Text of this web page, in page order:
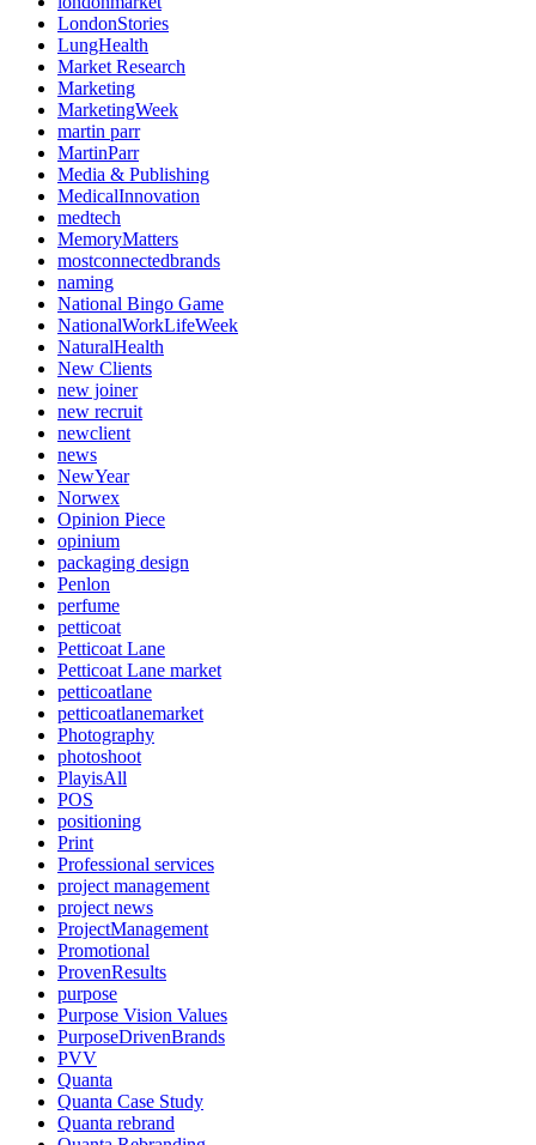
LondonStories
LungHealth
Market Research
Marketing
MarketingWeek
martin parr
MartinParr
Media & Publishing
MedicalInnovation
medtech
MemoryMatters
mostconnectedbrands
naming
National Bingo Game
NationalWorkLifeWeek
NaturalHealth
New Clients
new joiner
new recruit
newclient
news
NewYear
Norwex
Opinion Piece
opinium
packaging design
Penlon
perfume
petticoat
Petticoat Lane
Petticoat Lane market
petticoatlane
petticoatlanemarket
Photography
photoshoot
PlayisAll
POS
positioning
Print
Professional services
project management
project news
ProjectManagement
Promotional
ProvenResults
purpose
Purpose Vision Values
PurposeDrivenBrands
PVV
Quanta
Quanta Case Study
Quanta rebrand